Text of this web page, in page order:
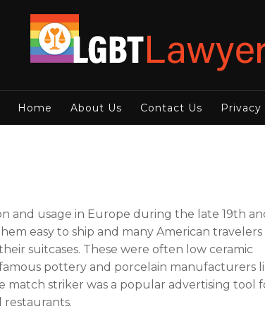
Home About Us Contact Us Privacy
and usage in Europe during the late 19th
easy to ship and many American travelers
suitcases. These were often low ceramic
pottery and porcelain manufacturers
match striker was a popular advertising tool
restaurants.